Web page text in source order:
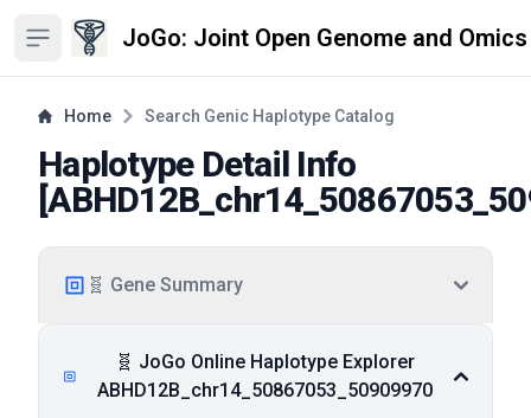
Open sidebar JoGo: Joint Open Genome and
Home Search Genic Haplotype Catalog
Haplotype Detail Info
[
🧬 Gene Summary
🧬 JoGo Online Haplotype Explorer
ABHD12B_chr14_50867053_50909970